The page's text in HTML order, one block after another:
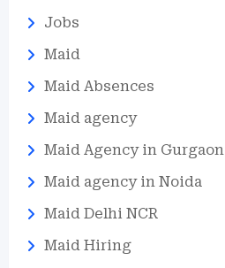
Jobs
Maid
Maid Absences
Maid agency
Maid Agency in Gurgaon
Maid agency in Noida
Maid Delhi NCR
Maid Hiring